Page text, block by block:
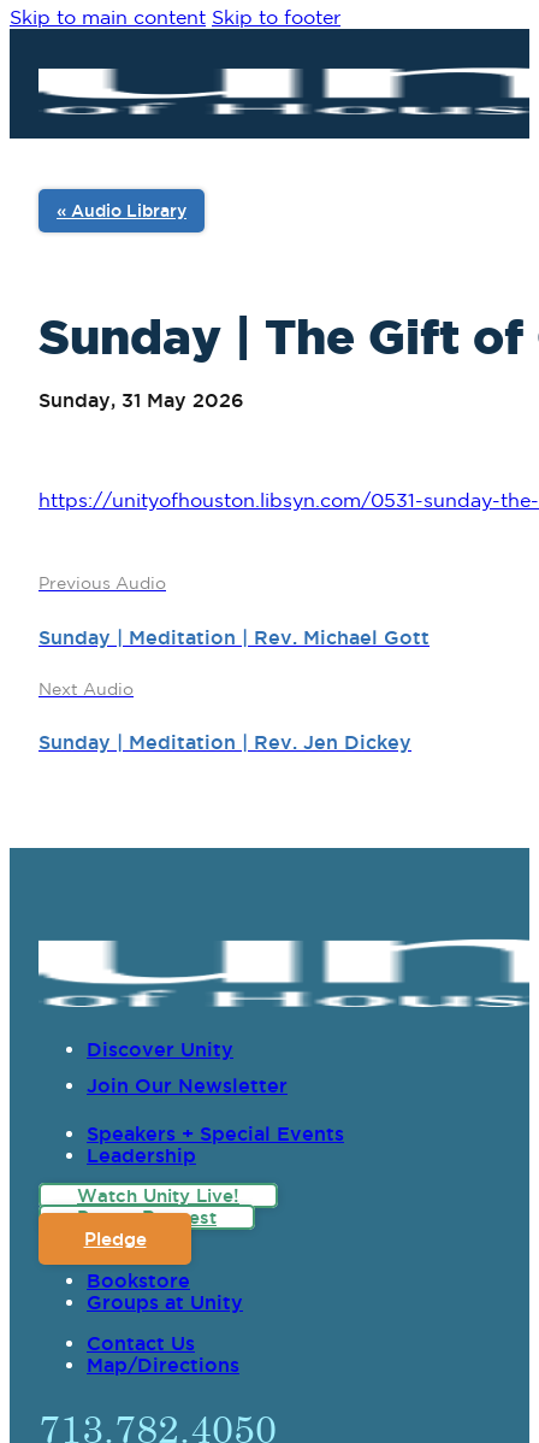
Skip to main content Skip to footer
Sunday | The Gift of
Sunday, 31 May 2026
« Audio Library
https://unityofhouston.libsyn.com/0531-sunday-
Previous Audio
Sunday | Meditation | Rev. Michael Gott
Next Audio
Sunday | Meditation | Rev. Jen Dickey
Discover Unity
Join Our Newsletter
Speakers + Special Events
Leadership
Watch Unity Live!
Prayer Request
Pledge
Bookstore
Groups at Unity
Contact Us
Map/Directions
713.782.4050